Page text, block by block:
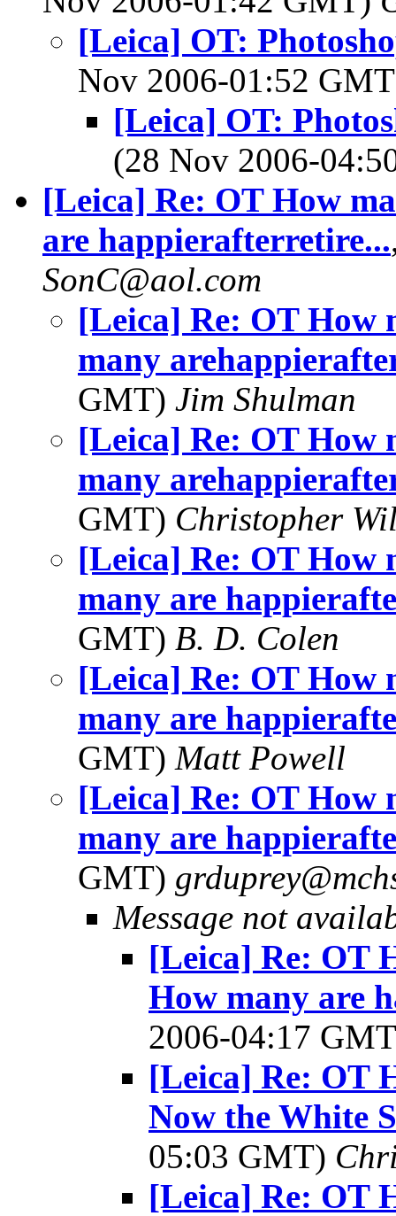
[Leica] OT:
Nov 2006-01:52
[Leica] OT:
(28 Nov 2006-
[Leica] Re: OT How
are happierafterretire...
SonC@aol.com
[Leica] Re: OT How
many
GMT) Jim Shulman
[Leica] Re: OT How
many
GMT) Christopher
[Leica] Re: OT How
many are
GMT) B. D. Colen
[Leica] Re: OT How
many are
GMT) Matt Powell
[Leica] Re: OT How
many are
GMT)
Message not
[Leica] Re: OT
How many are
2006-04:17
[Leica] Re: OT
Now the White
05:03 GMT)
[Leica] Re: OT